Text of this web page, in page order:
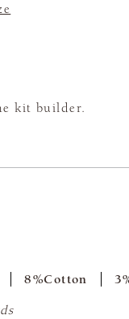
kit builder.
8%Cotton